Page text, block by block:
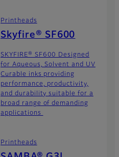
Printheads
Skyfire® SF600
SKYFIRE® SF600 Designed
for Aqueous, Solvent and UV
Curable inks providing
performance, productivity,
and durability suitable for a
broad range of demanding
applications
Printheads